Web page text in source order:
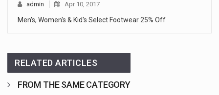
admin Apr 10, 2017
Men's, Women's & Kid's Select Footwear 25% Off
RELATED ARTICLES
FROM THE SAME CATEGORY